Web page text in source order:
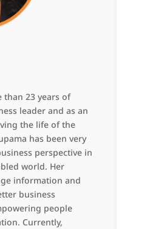
than 23 years of
leader and as an
the life of the
has been very
perspective in
world. Her
information and
business
people
Currently,